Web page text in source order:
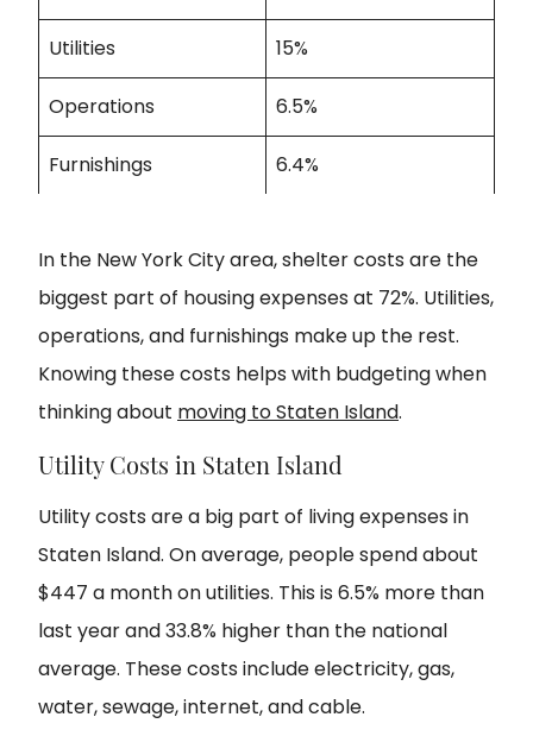
Utilities 15%
Operations 6.5%
Furnishings 6.4%
In the New York City area, shelter costs are the
biggest part of housing expenses at 72%. Utilities,
operations, and furnishings make up the rest.
Knowing these costs helps with budgeting when
thinking about moving to Staten Island.
Utility Costs in Staten Island
Utility costs are a big part of living expenses in
Staten Island. On average, people spend about
$447 a month on utilities. This is 6.5% more than
last year and 33.8% higher than the national
average. These costs include electricity, gas,
water, sewage, internet, and cable.